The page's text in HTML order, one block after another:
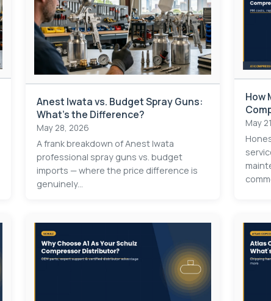
Anest Iwata vs. Budget Spray Guns:
What's the Difference?
May 28, 2026
A frank breakdown of Anest Iwata
professional spray guns vs. budget
imports — where the price difference is
genuinely...
How
May